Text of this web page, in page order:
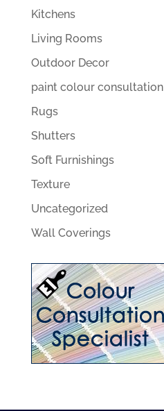
Kitchens
Living Rooms
Outdoor Decor
paint colour consultation
Rugs
Shutters
Soft Furnishings
Texture
Uncategorized
Wall Coverings